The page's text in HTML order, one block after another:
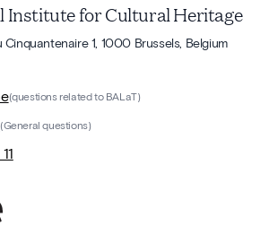
Institute for Cultural Heritage
Cinquantenaire 1, 1000 Brussels, Belgium
(questions related to BALaT)
(General questions)